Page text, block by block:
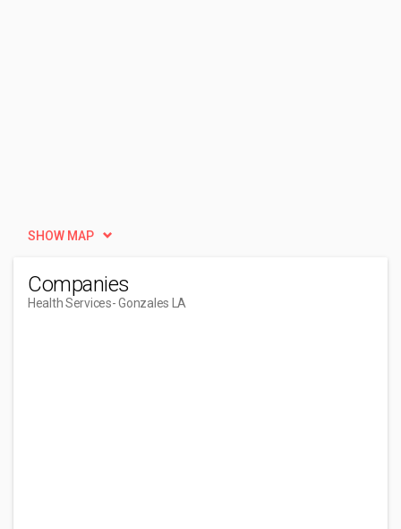
SHOW MAP
Companies
Health Services- Gonzales LA